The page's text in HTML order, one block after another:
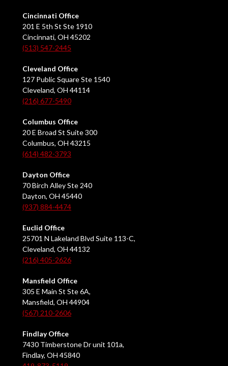
Cincinnati Office
201 E 5th St Ste 1910
Cincinnati, OH 45202
(513) 547-2445
Cleveland Office
127 Public Square Ste 1540
Cleveland, OH 44114
(216) 677-5490
Columbus Office
20 E Broad St Suite 300
Columbus, OH 43215
(614) 482-3793
Dayton Office
70 Birch Alley Ste 240
Dayton, OH 45440
(937) 884-4474
Euclid Office
25701 N Lakeland Blvd Suite 113-C,
Cleveland, OH 44132
(216) 405-2626
Mansfield Office
305 E Main St Ste 6A,
Mansfield, OH 44904
(567) 210-2606
Findlay Office
7430 Timberstone Dr unit 101a,
Findlay, OH 45840